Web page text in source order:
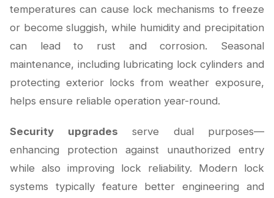
temperatures can cause lock mechanisms to freeze
or become sluggish, while humidity and precipitation
can lead to rust and corrosion. Seasonal
maintenance, including lubricating lock cylinders and
protecting exterior locks from weather exposure,
helps ensure reliable operation year-round.
Security upgrades serve dual purposes—
enhancing protection against unauthorized entry
while also improving lock reliability. Modern lock
systems typically feature better engineering and